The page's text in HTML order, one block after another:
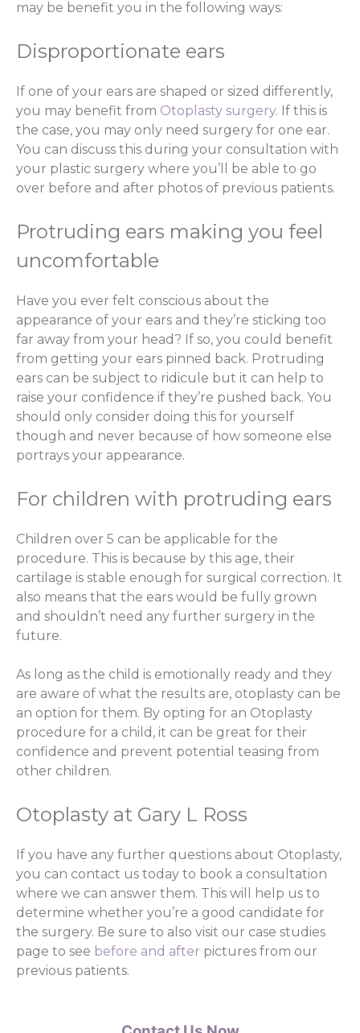
may be benefit you in the following ways:
Disproportionate ears
If one of your ears are shaped or sized differently,
you may benefit from Otoplasty surgery. If this is
the case, you may only need surgery for one ear.
You can discuss this during your consultation with
your plastic surgery where you’ll be able to go
over before and after photos of previous patients.
Protruding ears making you feel
uncomfortable
Have you ever felt conscious about the
appearance of your ears and they’re sticking too
far away from your head? If so, you could benefit
from getting your ears pinned back. Protruding
ears can be subject to ridicule but it can help to
raise your confidence if they’re pushed back. You
should only consider doing this for yourself
though and never because of how someone else
portrays your appearance.
For children with protruding ears
Children over 5 can be applicable for the
procedure. This is because by this age, their
cartilage is stable enough for surgical correction. It
also means that the ears would be fully grown
and shouldn’t need any further surgery in the
future.
As long as the child is emotionally ready and they
are aware of what the results are, otoplasty can be
an option for them. By opting for an Otoplasty
procedure for a child, it can be great for their
confidence and prevent potential teasing from
other children.
Otoplasty at Gary L Ross
If you have any further questions about Otoplasty,
you can contact us today to book a consultation
where we can answer them. This will help us to
determine whether you’re a good candidate for
the surgery. Be sure to also visit our case studies
page to see before and after pictures from our
previous patients.